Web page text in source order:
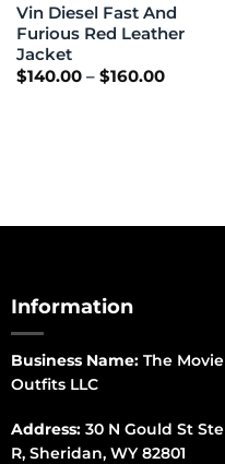
Vin Diesel Fast And
Furious Red Leather
Jacket
$140.00 – $160.00Price
Information
Business Name:The Movie
Outfits LLC
Address:30 N Gould St Ste
R, Sheridan, WY 82801